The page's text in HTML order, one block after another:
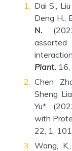
Dai S.,
Deng H.,
N.
Plant.
Chen
Sheng
Yu*
with
22, 1,
Wang,